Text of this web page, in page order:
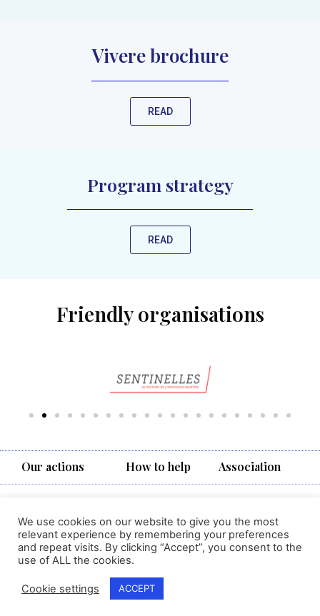
Vivere brochure
READ
Program strategy
READ
Friendly organisations
Our actions How to help Association
MENTIONS
LÉGALES
7, avenue d’Yverdon,
1004 Lausanne
Suisse
We use cookies on our website to give you the most
relevant experience by remembering your preferences
and repeat visits. By clicking “Accept”, you consent to the
use of ALL the cookies.
Cookie settings ACCEPT